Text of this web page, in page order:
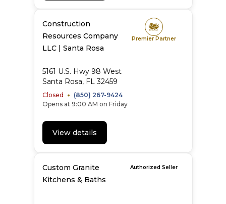
Construction
Resources Company
LLC | Santa Rosa
Premier Partner
5161 U.S. Hwy 98 West
Santa Rosa, FL 32459
Closed
(850) 267-9424
Opens at 9:00 AM on Friday
View details
Custom Granite
Kitchens & Baths
Authorized Seller